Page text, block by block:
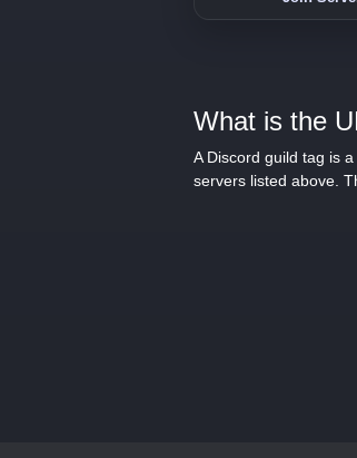
What is the
A Discord guild tag is
servers listed above.